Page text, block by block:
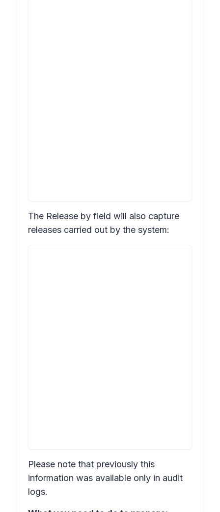
The Release by field will also capture
releases carried out by the system:
Please note that previously this
information was available only in audit
logs.